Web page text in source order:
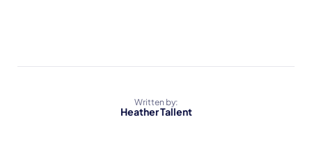
Written by:
Heather Tallent